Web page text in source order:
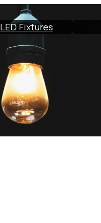
LED Fixtures